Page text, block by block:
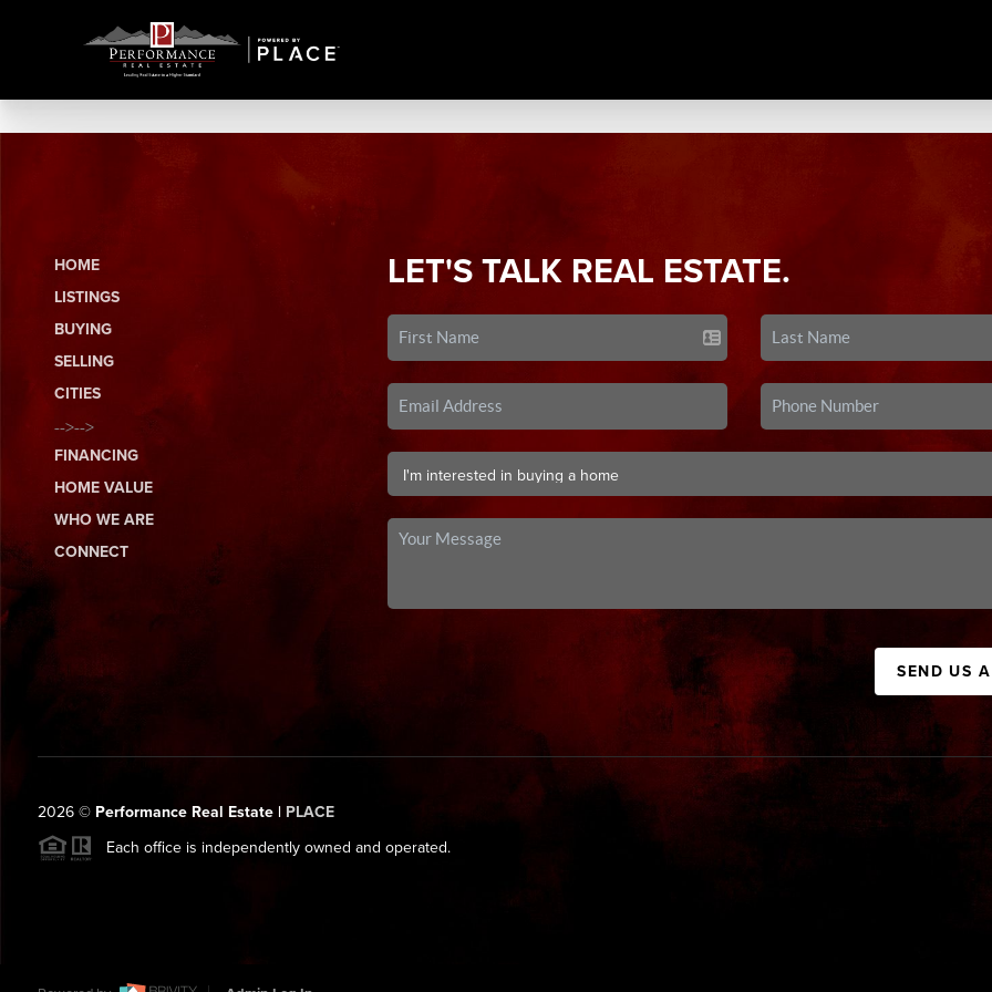
HOME
LISTINGS
BUYING
SELLING
CITIES
-->-->
FINANCING
HOME VALUE
WHO WE ARE
CONNECT
LET'S TALK REAL ESTATE.
SEND US
2026© Performance Real Estate | PLACE
Each office is independently owned and operated.